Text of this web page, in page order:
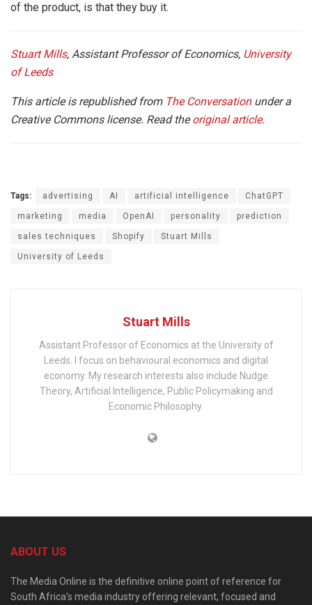
of the product, is that they buy it.
Stuart Mills, Assistant Professor of Economics, University
of Leeds
This article is republished from The Conversationunder a
Creative Commons license. Read theoriginal article.
Tags: advertising AI artificial intelligence ChatGPT
marketing media OpenAI personality prediction
sales techniques Shopify Stuart Mills
University of Leeds
Stuart Mills
Assistant Professor of Economics at the University of
Leeds. I focus on behavioural economics and digital
economy. My research interests also include Nudge
Theory, Artificial Intelligence, Public Policymaking and
Economic Philosophy.
ABOUT US
The Media Online is the definitive online point of reference for
South Africa’s media industry offering relevant, focused and